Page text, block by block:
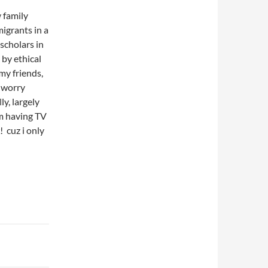
family
in a
in
ethical
friends,
worry
largely
having TV
cuz i only